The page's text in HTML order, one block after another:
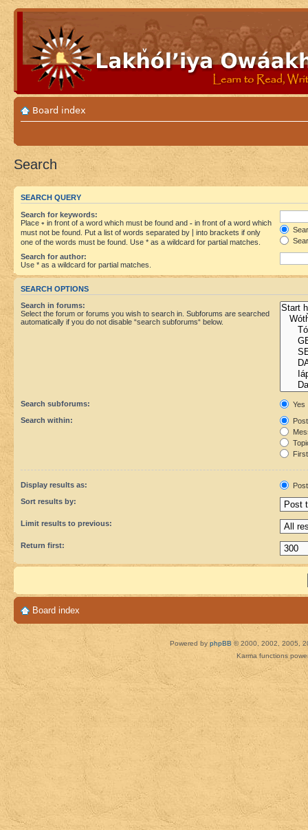
Board index
Search
SEARCH QUERY
Search for keywords:
Place + in front of a word which must be found and - in front of a word which
must not be found. Put a list of words separated by
into brackets if only
one of the words must be found. Use * as a wildcard for partial matches.
Search for author:
Use * as a wildcard for partial matches.
SEARCH OPTIONS
Search in forums:
Select the forum or forums you wish to search in. Subforums are searched
automatically if you do not disable “search subforums“ below.
Search subforums:
Yes
Search within:
Display results as:
Sort results by:
Limit results to previous:
Return first:
Board index
Powered by phpBB © 2000, 2002, 2005,
Karma functions